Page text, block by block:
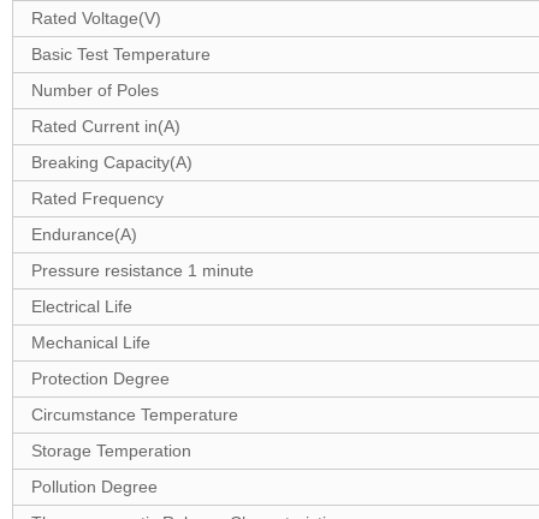
Rated Voltage(V)
Basic Test Temperature
Number of Poles
Rated Current in(A)
Breaking Capacity(A)
Rated Frequency
Endurance(A)
Pressure resistance 1 minute
Electrical Life
Mechanical Life
Protection Degree
Circumstance Temperature
Storage Temperation
Pollution Degree